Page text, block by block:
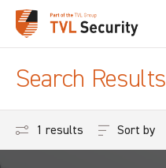
Search Results
1 results Sort by